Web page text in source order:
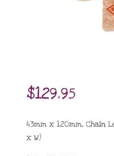
$129.95
43mm x 120mm, Chain
x W)